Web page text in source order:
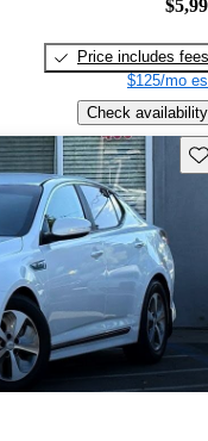
Price includes fees
$125/mo
Check availability